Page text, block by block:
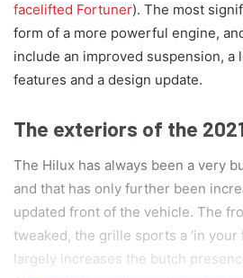
facelifted Fortuner). The most
form of a more powerful engine,
include an improved suspension, a
features and a design update.
The exteriors of the
The Hilux has always been a very
and that has only further been
updated front of the vehicle. The
tweaked, the grille sports a ‘in your
largely increases the butch